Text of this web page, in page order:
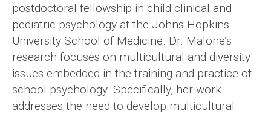
postdoctoral fellowship in child clinical and
pediatric psychology at the Johns Hopkins
University School of Medicine. Dr. Malone’s
research focuses on multicultural and diversity
issues embedded in the training and practice of
school psychology. Specifically, her work
addresses the need to develop multicultural